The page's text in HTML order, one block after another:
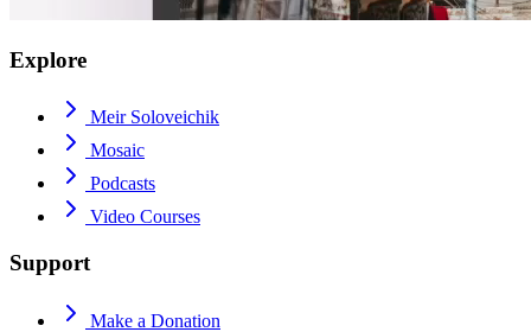
Explore
Meir Soloveichik
Mosaic
Podcasts
Video Courses
Support
Make a Donation